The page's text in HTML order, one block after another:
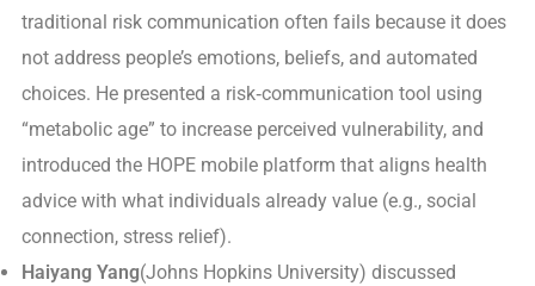
traditional risk communication often fails because it does
not address people’s emotions, beliefs, and automated
choices. He presented a risk‑communication tool using
“metabolic age” to increase perceived vulnerability, and
introduced the HOPE mobile platform that aligns health
advice with what individuals already value (e.g., social
connection, stress relief).
Haiyang Yang(Johns Hopkins University) discussed